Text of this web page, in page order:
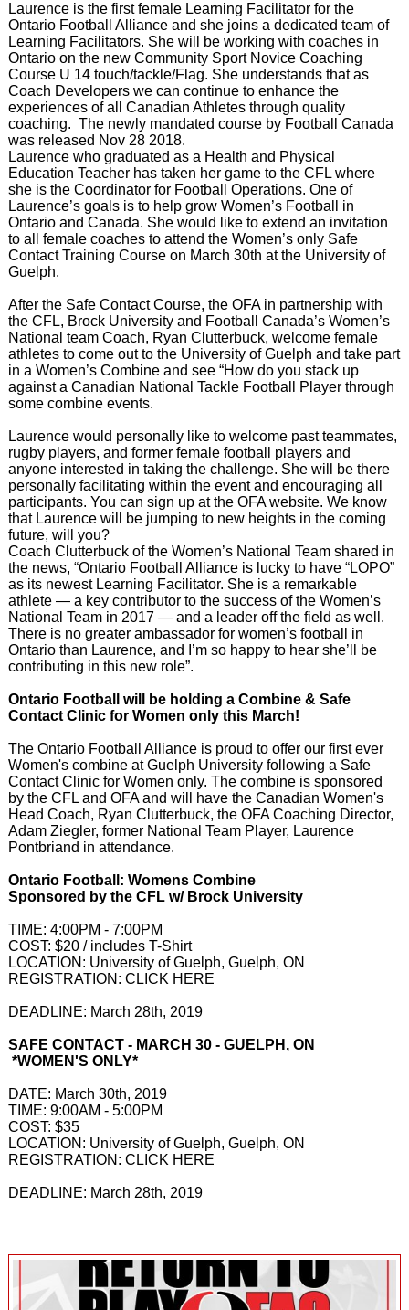
Laurence is the first female Learning Facilitator for the
Ontario Football Alliance and she joins a dedicated team of
Learning Facilitators. She will be working with coaches in
Ontario on the new Community Sport Novice Coaching
Course U 14 touch/tackle/Flag. She understands that as
Coach Developers we can continue to enhance the
experiences of all Canadian Athletes through quality
coaching. The newly mandated course by Football Canada
was released Nov 28 2018.
Laurence who graduated as a Health and Physical
Education Teacher has taken her game to the CFL where
she is the Coordinator for Football Operations. One of
Laurence’s goals is to help grow Women’s Football in
Ontario and Canada. She would like to extend an invitation
to all female coaches to attend the Women’s only Safe
Contact Training Course on March 30th at the University of
Guelph.
After the Safe Contact Course, the OFA in partnership with
the CFL, Brock University and Football Canada’s Women’s
National team Coach, Ryan Clutterbuck, welcome female
athletes to come out to the University of Guelph and take part
in a Women’s Combine and see “How do you stack up
against a Canadian National Tackle Football Player through
some combine events.
Laurence would personally like to welcome past teammates,
rugby players, and former female football players and
anyone interested in taking the challenge. She will be there
personally facilitating within the event and encouraging all
participants. You can sign up at the OFA website. We know
that Laurence will be jumping to new heights in the coming
future, will you?
Coach Clutterbuck of the Women’s National Team shared in
the news, “Ontario Football Alliance is lucky to have “LOPO”
as its newest Learning Facilitator. She is a remarkable
athlete — a key contributor to the success of the Women’s
National Team in 2017 — and a leader off the field as well.
There is no greater ambassador for women’s football in
Ontario than Laurence, and I’m so happy to hear she’ll be
contributing in this new role”.
Ontario Football will be holding a Combine & Safe
Contact Clinic for Women only this March!
The Ontario Football Alliance is proud to offer our first ever
Women's combine at Guelph University following a Safe
Contact Clinic for Women only. The combine is sponsored
by the CFL and OFA and will have the Canadian Women's
Head Coach, Ryan Clutterbuck, the OFA Coaching Director,
Adam Ziegler, former National Team Player, Laurence
Pontbriand in attendance.
Ontario Football: Womens Combine
Sponsored by the CFL w/ Brock University
TIME: 4:00PM - 7:00PM
COST: $20 / includes T-Shirt
LOCATION: University of Guelph, Guelph, ON
REGISTRATION: CLICK HERE
DEADLINE: March 28th, 2019
SAFE CONTACT - MARCH 30 - GUELPH, ON
*WOMEN'S ONLY*
DATE: March 30th, 2019
TIME: 9:00AM - 5:00PM
COST: $35
LOCATION: University of Guelph, Guelph, ON
REGISTRATION: CLICK HERE
DEADLINE: March 28th, 2019